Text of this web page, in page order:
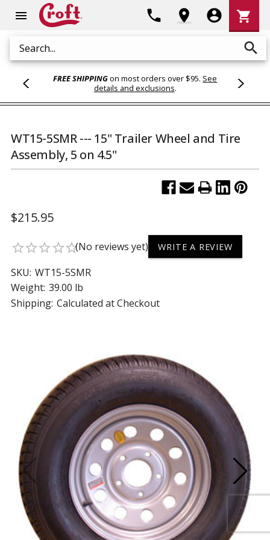
menu
Search search
phone location_on account_circle
Cart
shopping_cart
FREE SHIPPINGon most orders over $95. See
details and exclusions.
WT15-5SMR --- 15" Trailer Wheel and Tire
Assembly, 5 on 4.5"
$215.95
star_borderstar_borderstar_borderstar_borderstar_border(No reviews yet) WRITE A REVIEW
SKU: WT15-5SMR
Weight: 39.00 lb
Shipping: Calculated at Checkout